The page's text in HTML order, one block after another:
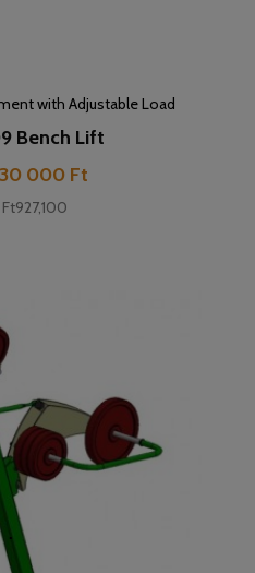
with Adjustable Load
Bench Lift
Price000 Ft